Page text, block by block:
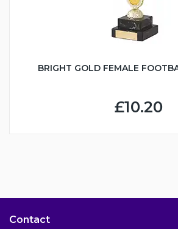
BRIGHT GOLD FEMALE
£10.20
Contact